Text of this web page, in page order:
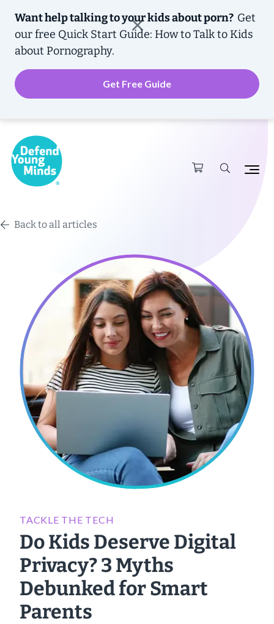
Want help talking to your kids about porn? Get
our free Quick Start Guide: How to Talk to Kids
about Pornography.
Get Free Guide
Back to all articles
TACKLE THE TECH
Do Kids Deserve Digital
Privacy? 3 Myths
Debunked for Smart
Parents